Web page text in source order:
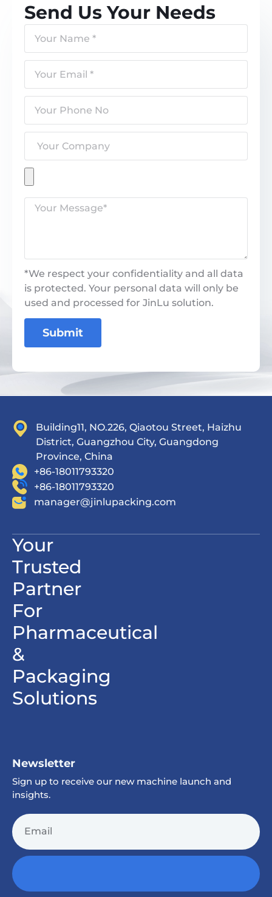
Send Us Your Needs
*We respect your confidentiality and all data
is protected. Your personal data will only be
used and processed for JinLu solution.
Submit
Building11, NO.226, Qiaotou Street, Haizhu
District, Guangzhou City, Guangdong
Province, China
+86-18011793320
+86-18011793320
manager@jinlupacking.com
Your
Trusted
Partner
For
Pharmaceutical
&
Packaging
Solutions
Newsletter
Sign up to receive our new machine launch and
insights.